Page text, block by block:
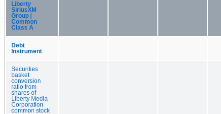
Liberty
SiriusXM
Group |
Common
Class A
Debt
Instrument
Securities
basket
conversion
ratio from
shares of
Liberty Media
Corporation
common stock